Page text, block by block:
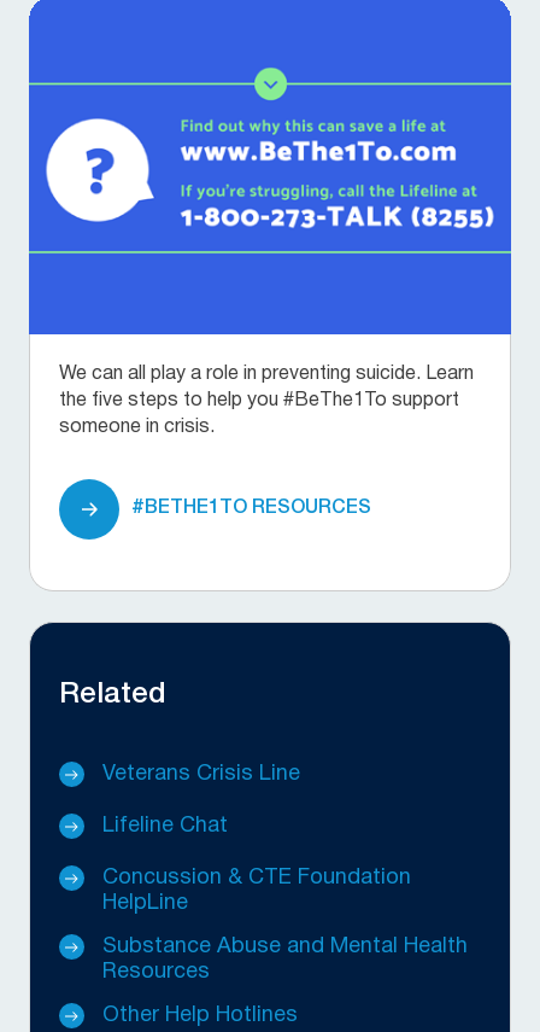
We can all play a role in preventing suicide. Learn
the five steps to help you #BeThe1To support
someone in crisis.
#BETHE1TO RESOURCES
Related
Veterans Crisis Line
Lifeline Chat
Concussion & CTE Foundation
HelpLine
Substance Abuse and Mental Health
Resources
Other Help Hotlines